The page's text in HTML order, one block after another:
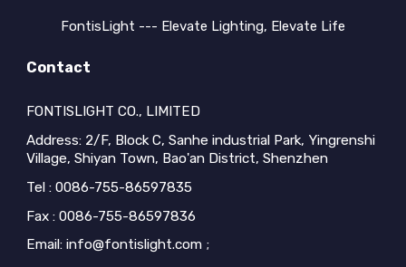
FontisLight --- Elevate Lighting, Elevate Life
Contact
FONTISLIGHT CO., LIMITED
Address: 2/F, Block C, Sanhe industrial Park, Yingrenshi
Village, Shiyan Town, Bao'an District, Shenzhen
Tel : 0086-755-86597835
Fax : 0086-755-86597836
Email: info@fontislight.com ;